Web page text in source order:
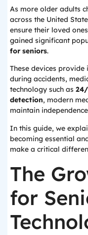
As more older adults
across the United
ensure their loved
gained significant
for seniors.
These devices
during accidents,
technology such as
detection, modern
maintain
In this guide, we
becoming essential
make a critical
The
for